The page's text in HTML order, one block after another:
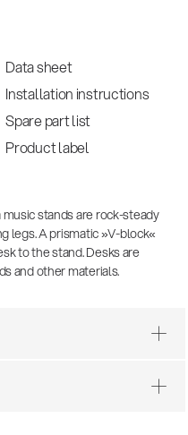
is made: capturing
Data sheet
Installation instructions
Spare part list
Product label
stands are rock-steady
legs. A prismatic »V-block«
to the stand. Desks are
and other materials.